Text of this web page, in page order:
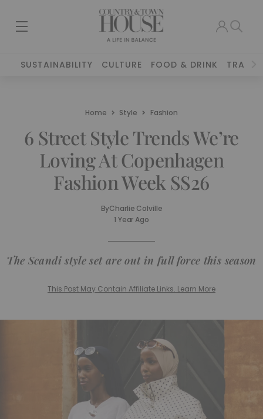
SUSTAINABILITY CULTURE FOOD & DRINK TRAVEL
Home Style Fashion
6 Street Style Trends We’re
Loving At Copenhagen
Fashion Week SS26
ByCharlie Colville
1 Year Ago
The Scandi style set are out in full force this season
This Post May Contain Affiliate Links. Learn More